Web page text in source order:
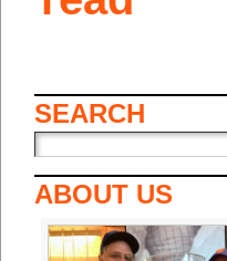
SEARCH
ABOUT US